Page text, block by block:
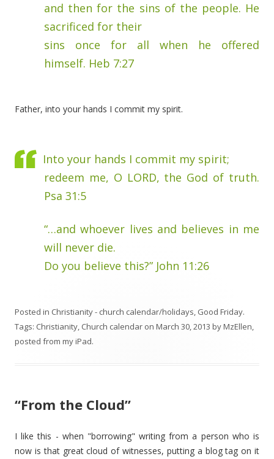
and then for the sins of the people. He
sacrificed for their
sins once for all when he offered
himself. Heb 7:27
Father, into your hands I commit my spirit.
Into your hands I commit my spirit;
redeem me, O LORD, the God of truth.
Psa 31:5
“…and whoever lives and believes in me
will never die.
Do you believe this?” John 11:26
Posted in Christianity - church calendar/holidays, Good Friday.
Tags: Christianity, Church calendar on March 30, 2013 byMzEllen,
posted from my iPad.
“From the Cloud”
I like this - when "borrowing" writing from a person who is
now is that great cloud of witnesses, putting a blog tag on it